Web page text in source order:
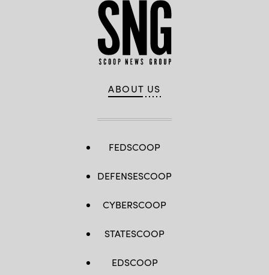
ABOUT US
FEDSCOOP
DEFENSESCOOP
CYBERSCOOP
STATESCOOP
EDSCOOP